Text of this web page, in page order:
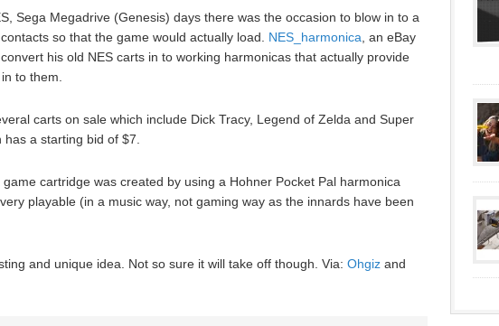
Sega Megadrive (Genesis) days there was the occasion to blow in to a
so that the game would actually load. NES_harmonica , an eBay
his old NES carts in to working harmonicas that actually provide
to them.
carts on sale which include Dick Tracy, Legend of Zelda and Super
a starting bid of $7.
game cartridge was created by using a Hohner Pocket Pal harmonica
playable (in a music way, not gaming way as the innards have been
and unique idea. Not so sure it will take off though. Via: Ohgiz and